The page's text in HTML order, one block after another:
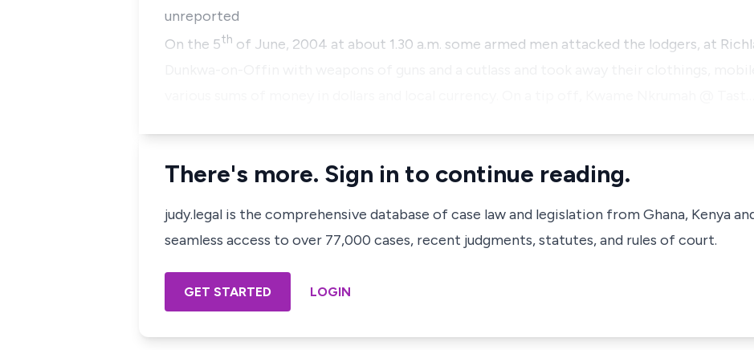
unreported
On the 5th of June, 2004 at about 1.30 a.m. some armed men attacked the lodgers, at
There's more. Sign in to continue reading.
judy.legal is the comprehensive database of case law and legislation from Ghana, Kenya
seamless access to over 77,000 cases, recent judgments, statutes, and rules of court.
GET STARTED LOGIN